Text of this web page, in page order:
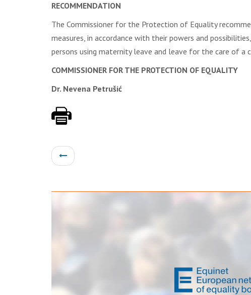
RECOMMENDATION
The Commissioner for the Protection of Equality
measures, in accordance with their powers and
persons using maternity leave and leave for the care of a
COMMISSIONER FOR THE PROTECTION OF EQUALITY
Dr. Nevena Petrušić